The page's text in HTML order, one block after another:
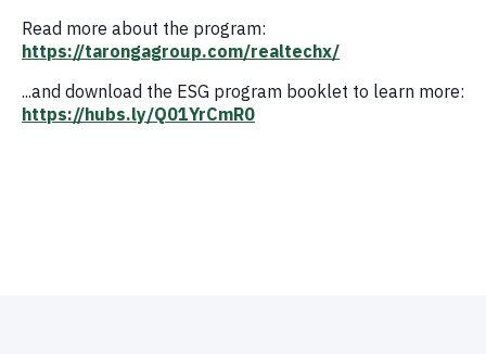
Read more about the program:
https://tarongagroup.com/realtechx/
...and download the ESG program booklet to learn more:
https://hubs.ly/Q01YrCmR0